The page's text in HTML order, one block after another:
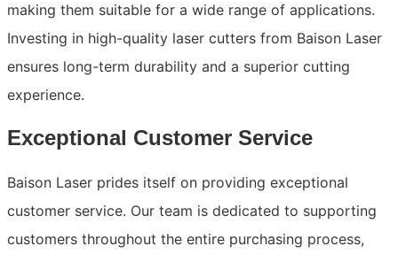
making them suitable for a wide range of applications.
Investing in high-quality laser cutters from Baison Laser
ensures long-term durability and a superior cutting
experience.
Exceptional Customer Service
Baison Laser prides itself on providing exceptional
customer service. Our team is dedicated to supporting
customers throughout the entire purchasing process,